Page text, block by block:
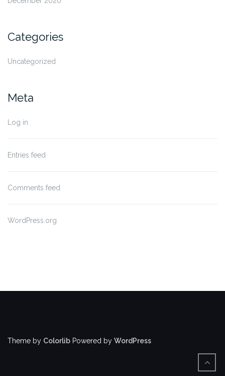
Categories
Uncategorized
Meta
Log in
Entries feed
Comments feed
WordPress.org
Theme by Colorlib Powered by WordPress